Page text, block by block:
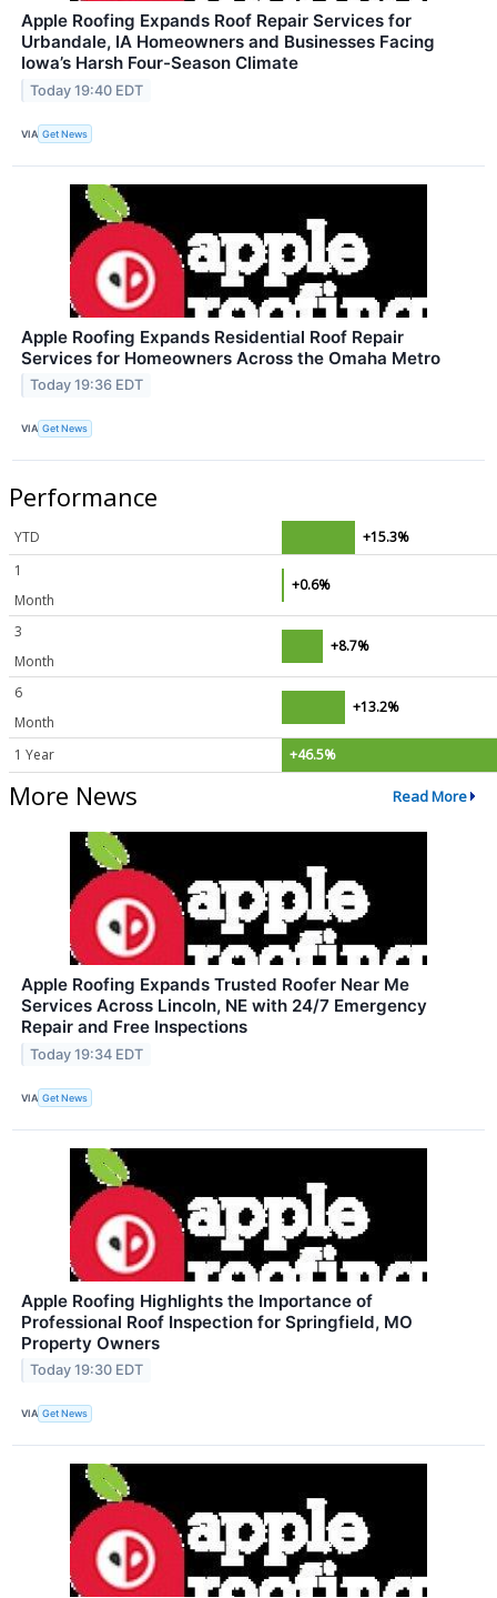
Apple Roofing Expands Roof Repair Services for
Urbandale, IA Homeowners and Businesses Facing
Iowa’s Harsh Four-Season Climate
Today 19:40 EDT
VIA Get News
Apple Roofing Expands Residential Roof Repair
Services for Homeowners Across the Omaha Metro
Today 19:36 EDT
VIA Get News
Performance
YTD
+15.3%
1
Month
+0.6%
3
Month
+8.7%
6
Month
+13.2%
1 Year +46.5%
More News Read More
Apple Roofing Expands Trusted Roofer Near Me
Services Across Lincoln, NE with 24/7 Emergency
Repair and Free Inspections
Today 19:34 EDT
VIA Get News
Apple Roofing Highlights the Importance of
Professional Roof Inspection for Springfield, MO
Property Owners
Today 19:30 EDT
VIA Get News